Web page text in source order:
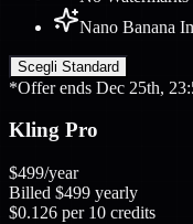
Nano Banana
Scegli Standard
*Offer ends Dec 25th,
Kling Pro
$499/year
Billed $499 yearly
$0.126 per 10 credits